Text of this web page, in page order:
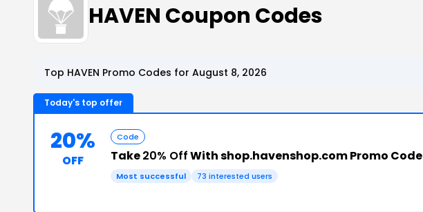
HAVEN Coupon Codes
Top HAVEN Promo Codes for August 8, 2026
Today's top offer
20%
OFF
Code
Take20% OffWith shop.havenshop.com Promo Code
Most successful 73 interested users